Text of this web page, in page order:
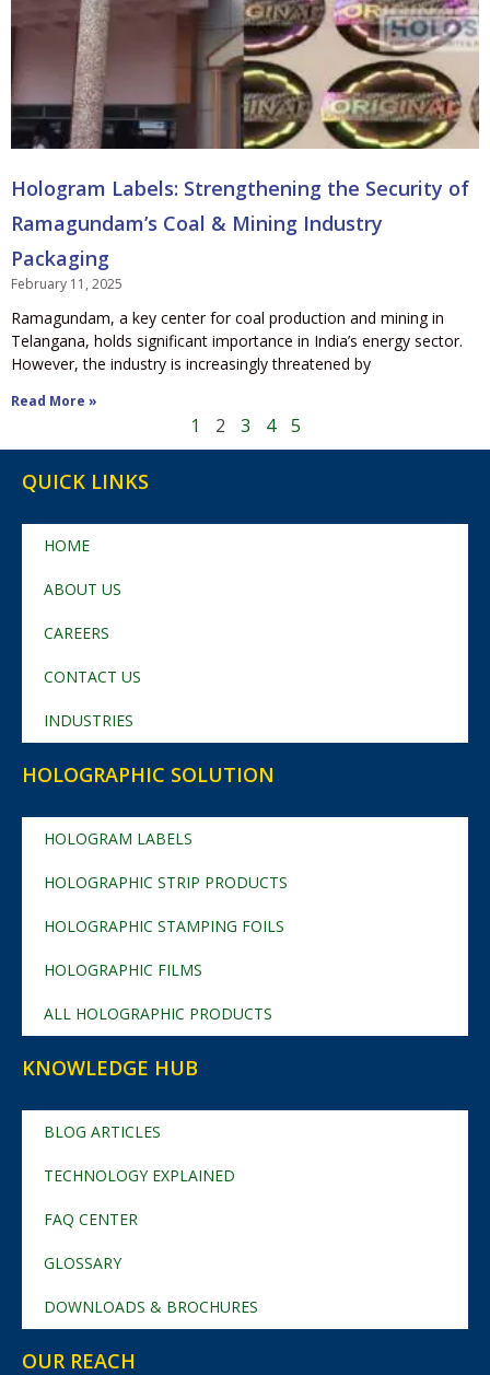
Hologram Labels: Strengthening the Security of
Ramagundam’s Coal & Mining Industry
Packaging
February 11, 2025
Ramagundam, a key center for coal production and mining in
Telangana, holds significant importance in India’s energy sector.
However, the industry is increasingly threatened by
Read More »
1 2 3 4 5
QUICK LINKS
HOME
ABOUT US
CAREERS
CONTACT US
INDUSTRIES
HOLOGRAPHIC SOLUTION
HOLOGRAM LABELS
HOLOGRAPHIC STRIP PRODUCTS
HOLOGRAPHIC STAMPING FOILS
HOLOGRAPHIC FILMS
ALL HOLOGRAPHIC PRODUCTS
KNOWLEDGE HUB
BLOG ARTICLES
TECHNOLOGY EXPLAINED
FAQ CENTER
GLOSSARY
DOWNLOADS & BROCHURES
OUR REACH